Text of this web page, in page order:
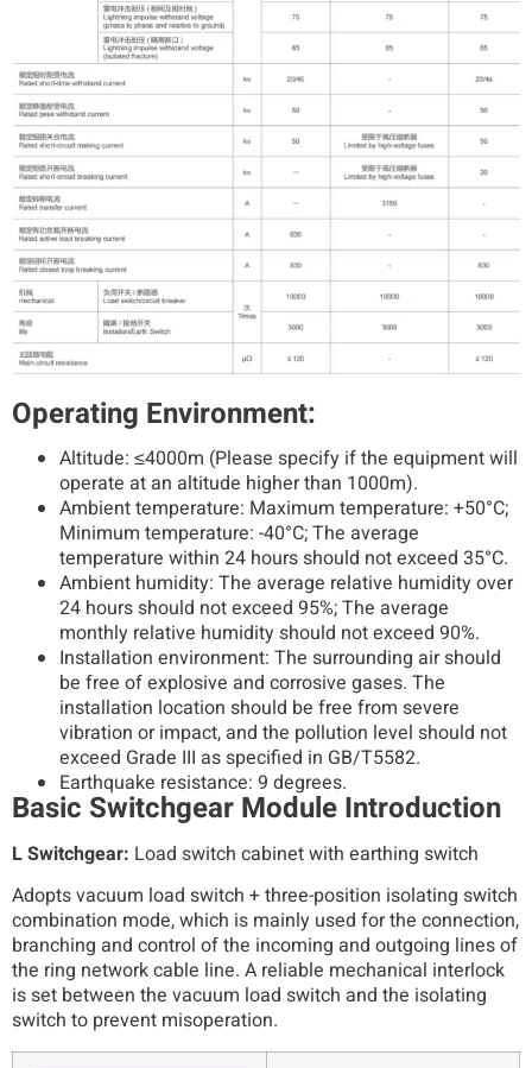
Operating Environment:
Altitude: ≤4000m (Please specify if the equipment will
operate at an altitude higher than 1000m).
Ambient temperature: Maximum temperature: +50°C;
Minimum temperature: -40°C; The average
temperature within 24 hours should not exceed 35°C.
Ambient humidity: The average relative humidity over
24 hours should not exceed 95%; The average
monthly relative humidity should not exceed 90%.
Installation environment: The surrounding air should
be free of explosive and corrosive gases. The
installation location should be free from severe
vibration or impact, and the pollution level should not
exceed Grade III as specified in GB/T5582.
Earthquake resistance: 9 degrees.
Basic Switchgear Module Introduction
L Switchgear: Load switch cabinet with earthing switch
Adopts vacuum load switch + three-position isolating switch
combination mode, which is mainly used for the connection,
branching and control of the incoming and outgoing lines of
the ring network cable line. A reliable mechanical interlock
is set between the vacuum load switch and the isolating
switch to prevent misoperation.